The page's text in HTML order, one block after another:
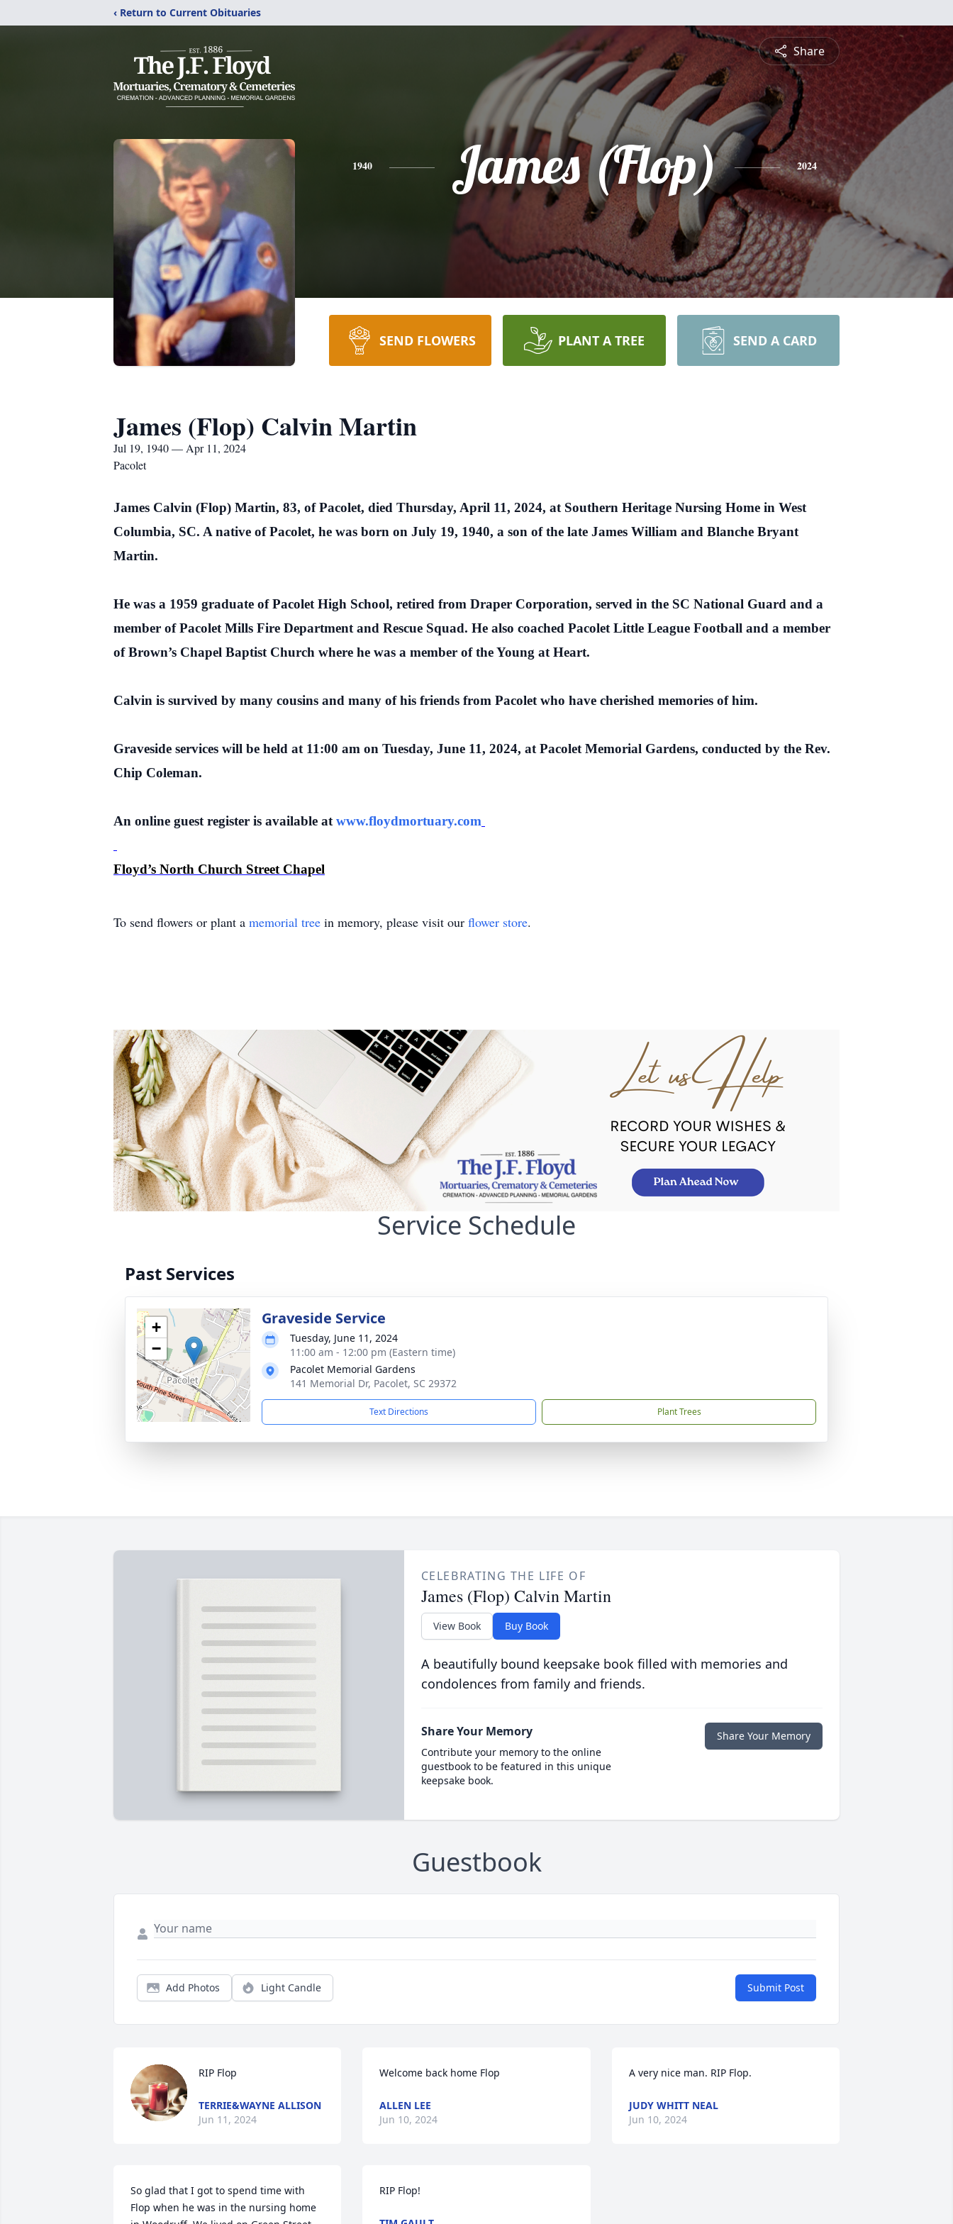
‹ Return to Current Obituaries
Share
1940 James (Flop) 2024
SEND FLOWERS PLANT A TREE SEND A CARD
James (Flop) Calvin Martin
Jul 19, 1940 — Apr 11, 2024
Pacolet
James Calvin (Flop) Martin, 83, of Pacolet, died Thursday, April 11, 2024, at Southern Heritage Nursing Home in West
Columbia, SC. A native of Pacolet, he was born on July 19, 1940, a son of the late James William and Blanche Bryant
Martin.
He was a 1959 graduate of Pacolet High School, retired from Draper Corporation, served in the SC National Guard and a
member of Pacolet Mills Fire Department and Rescue Squad. He also coached Pacolet Little League Football and a member
of Brown’s Chapel Baptist Church where he was a member of the Young at Heart.
Calvin is survived by many cousins and many of his friends from Pacolet who have cherished memories of him.
Graveside services will be held at 11:00 am on Tuesday, June 11, 2024, at Pacolet Memorial Gardens, conducted by the Rev.
Chip Coleman.
An online guest register is available at www.floydmortuary.com
Floyd’s North Church Street Chapel
To send flowers or plant a memorial tree in memory, please visit our flower store.
Service Schedule
Past Services
+
−
Graveside Service
Tuesday, June 11, 2024
11:00 am - 12:00 pm (Eastern time)
Pacolet Memorial Gardens
141 Memorial Dr, Pacolet, SC 29372
Text Directions Plant Trees
CELEBRATING THE LIFE OF
James (Flop) Calvin Martin
View Book Buy Book
A beautifully bound keepsake book filled with memories and
condolences from family and friends.
Share Your Memory
Contribute your memory to the online
guestbook to be featured in this unique
keepsake book.
Share Your Memory
Guestbook
Add Photos Light Candle Submit Post
RIP Flop
TERRIE&WAYNE ALLISON
Jun 11, 2024
So glad that I got to spend time with
Flop when he was in the nursing home
Welcome back home Flop
ALLEN LEE
Jun 10, 2024
RIP Flop!
A very nice man. RIP Flop.
JUDY WHITT NEAL
Jun 10, 2024